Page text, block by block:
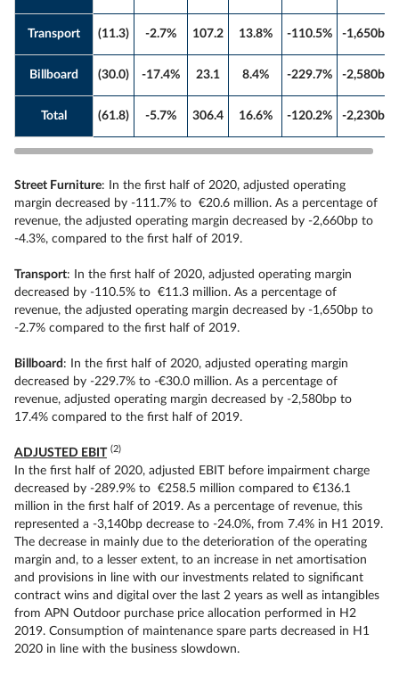
Transport (11.3) -2.7% 107.2 13.8% -110.5% -1,650bp
Billboard (30.0) -17.4% 23.1 8.4% -229.7% -2,580bp
Total (61.8) -5.7% 306.4 16.6% -120.2% -2,230bp
Street Furniture: In the first half of 2020, adjusted operating
margin decreased by -111.7% to €20.6 million. As a percentage of
revenue, the adjusted operating margin decreased by -2,660bp to
-4.3%, compared to the first half of 2019.
Transport: In the first half of 2020, adjusted operating margin
decreased by -110.5% to €11.3 million. As a percentage of
revenue, the adjusted operating margin decreased by -1,650bp to
-2.7% compared to the first half of 2019.
Billboard : In the first half of 2020, adjusted operating margin
decreased by -229.7% to -€30.0 million. As a percentage of
revenue, adjusted operating margin decreased by -2,580bp to
17.4% compared to the first half of 2019.
ADJUSTED EBIT (2)
In the first half of 2020, adjusted EBIT before impairment charge
decreased by -289.9% to €258.5 million compared to €136.1
million in the first half of 2019. As a percentage of revenue, this
represented a -3,140bp decrease to -24.0%, from 7.4% in H1 2019.
The decrease in mainly due to the deterioration of the operating
margin and, to a lesser extent, to an increase in net amortisation
and provisions in line with our investments related to significant
contract wins and digital over the last 2 years as well as intangibles
from APN Outdoor purchase price allocation performed in H2
2019. Consumption of maintenance spare parts decreased in H1
2020 in line with the business slowdown.